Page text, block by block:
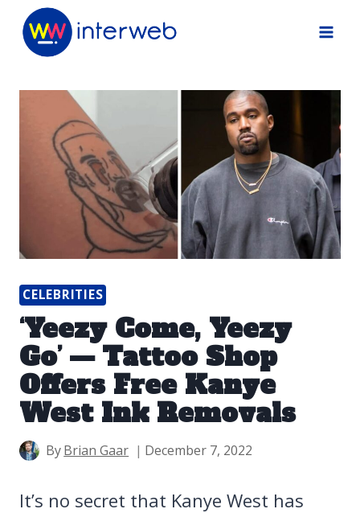
Skip
CELEBRITIES
‘Yeezy Come, Yeezy
Go’ — Tattoo Shop
Offers Free Kanye
West Ink Removals
ByBrian Gaar December 7, 2022
It’s no secret that Kanye West has